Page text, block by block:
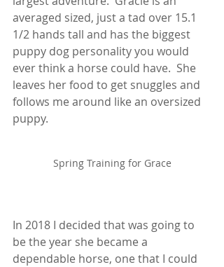
averaged sized, just a tad over 15.1
1/2 hands tall and has the biggest
puppy dog personality you would
ever think a horse could have.  She
leaves her food to get snuggles and
follows me around like an oversized
puppy.
Spring Training for Grace
In 2018 I decided that was going to
be the year she became a
dependable horse, one that I could